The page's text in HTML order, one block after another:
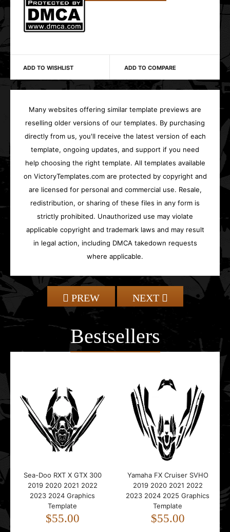
ADD TO WISHLIST ADD TO COMPARE
Many websites offering similar template previews are
reselling older versions of our templates. By purchasing
directly from us, you'll receive the latest version of each
template, ongoing updates, and support if you need
help choosing the right template. All templates available
on VictoryTemplates.com are protected by copyright and
are licensed for personal and commercial use. Resale,
redistribution, or sharing of these files in any form is
strictly prohibited. Unauthorized use may violate
applicable copyright and trademark laws and may result
in legal action, including DMCA takedown requests
where applicable.
PREW NEXT
Bestsellers
Sea-Doo RXT X GTX 300
2019 2020 2021 2022
2023 2024 Graphics
Template
$55.00
Yamaha FX Cruiser SVHO
2019 2020 2021 2022
2023 2024 2025 Graphics
Template
$55.00